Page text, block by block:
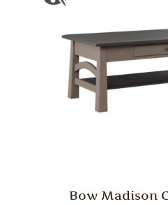
Bow Madison